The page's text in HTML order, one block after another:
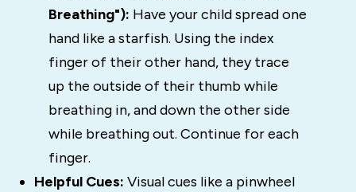
Breathing"): Have your child spread one
hand like a starfish. Using the index
finger of their other hand, they trace
up the outside of their thumb while
breathing in, and down the other side
while breathing out. Continue for each
finger.
Helpful Cues: Visual cues like a pinwheel